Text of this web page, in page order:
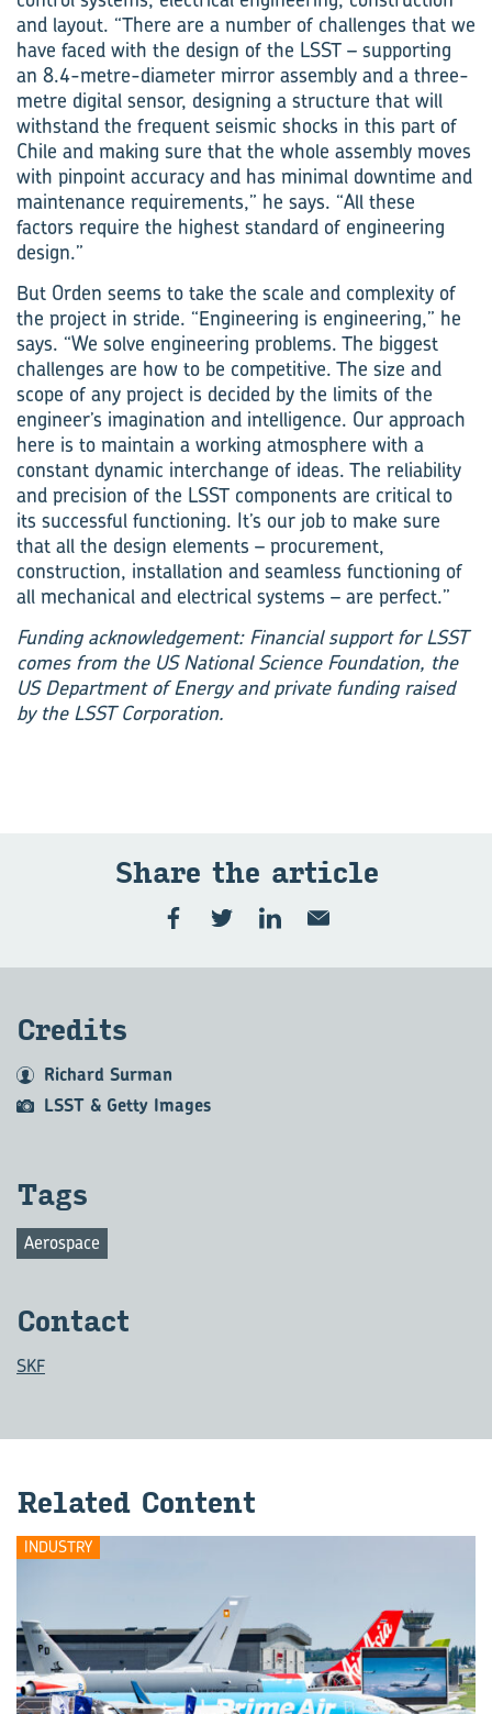
and layout. “There are a number of challenges that we
have faced with the design of the LSST – supporting
an 8.4-metre-diameter mirror assembly and a three-
metre digital sensor, designing a structure that will
withstand the frequent seismic shocks in this part of
Chile and making sure that the whole assembly moves
with pinpoint accuracy and has minimal downtime and
maintenance requirements,” he says. “All these
factors require the highest standard of engineering
design.”
But Orden seems to take the scale and complexity of
the project in stride. “Engineering is engineering,” he
says. “We solve engineering problems. The biggest
challenges are how to be competitive. The size and
scope of any project is decided by the limits of the
engineer’s imagination and intelligence. Our approach
here is to maintain a working atmosphere with a
constant dynamic interchange of ideas. The reliability
and precision of the LSST components are critical to
its successful functioning. It’s our job to make sure
that all the design elements – procurement,
construction, installation and seamless functioning of
all mechanical and electrical systems – are perfect.”
Funding acknowledgement: Financial support for LSST
comes from the US National Science Foundation, the
US Department of Energy and private funding raised
by the LSST Corporation.
Share the article
Credits
Richard Surman
LSST & Getty Images
Tags
Aerospace
Contact
SKF
Related Content
INDUSTRY